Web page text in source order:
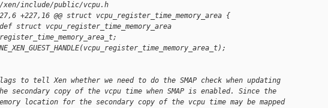
xen/include/public/vcpu.h
+227,16 @@ struct vcpu_register_time_memory_area {
struct vcpu_register_time_memory_area
to tell Xen whether we need to do the SMAP check when updating
secondary copy of the vcpu time when SMAP is enabled. Since the
location for the secondary copy of the vcpu time may be mapped